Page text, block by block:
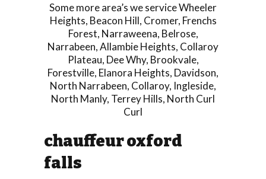
Some more area’s we serviceWheeler
Heights, Beacon Hill, Cromer, Frenchs
Forest, Narraweena, Belrose,
Narrabeen,Allambie Heights, Collaroy
Plateau, Dee Why, Brookvale,
Forestville, Elanora Heights, Davidson,
North Narrabeen, Collaroy, Ingleside,
North Manly, Terrey Hills, North Curl
Curl
chauffeur oxford
falls